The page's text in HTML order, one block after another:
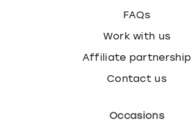
FAQs
Work with us
Affiliate partnership
Contact us
Occasions